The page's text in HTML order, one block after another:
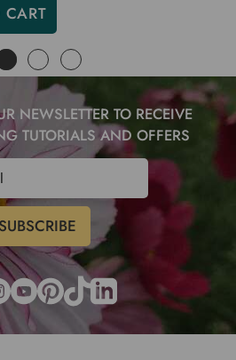
NEWSLETTER TO RECEIVE
TUTORIALS AND OFFERS